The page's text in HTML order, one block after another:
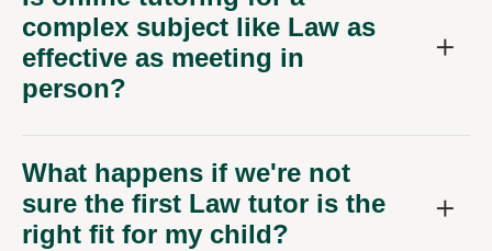
complex subject like Law as
effective as meeting in
person?
What happens if we're not
sure the first Law tutor is the
right fit for my child?